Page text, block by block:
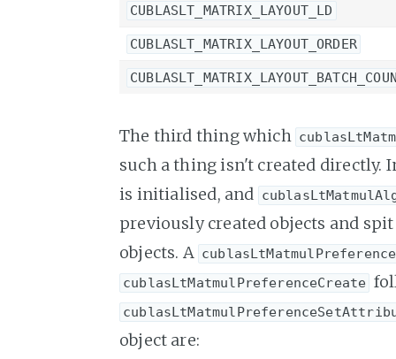
CUBLASLT_MATRIX_LAYOUT_LD
CUBLASLT_MATRIX_LAYOUT_ORDER
The third thing which
such a thing isn't created directly.
is initialised, and
previously created objects and
objects. A
cublasLtMatmulPreferenceCreate
object are: